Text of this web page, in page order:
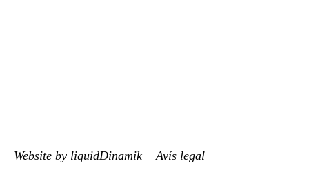
Website by liquidDinamik Avís legal